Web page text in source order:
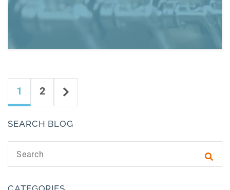
Content navigation
1 2 Next
SEARCH BLOG